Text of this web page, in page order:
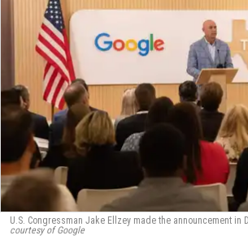
U.S. Congressman Jake Ellzey made the announcement in
courtesy of Google